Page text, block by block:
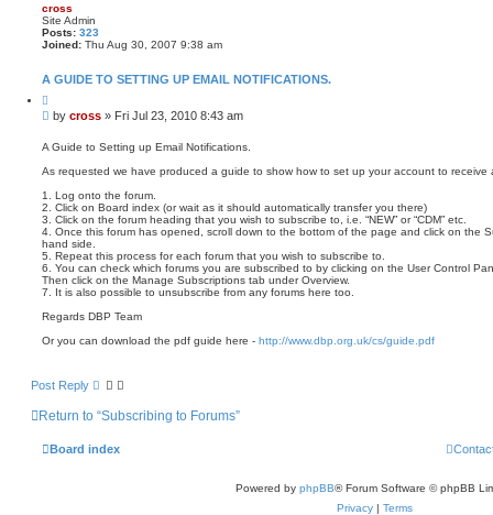
e
e
r
c
cross
Site Admin
Posts: 323
Joined: Thu Aug 30, 2007 9:38 am
A GUIDE TO SETTING UP EMAIL NOTIFICATIONS.
u
o
e
P
s
by cross » Fri Jul 23, 2010 8:43 am
A Guide to Setting up Email Notifications.
As requested we have produced a guide to show how to set up your account to receive
1. Log onto the forum.
2. Click on Board index (or wait as it should automatically transfer you there)
3. Click on the forum heading that you wish to subscribe to, i.e. “NEW” or “CDM” etc.
4. Once this forum has opened, scroll down to the bottom of the page and click on the
hand side.
5. Repeat this process for each forum that you wish to subscribe to.
6. You can check which forums you are subscribed to by clicking on the User Control
Then click on the Manage Subscriptions tab under Overview.
7. It is also possible to unsubscribe from any forums here too.
Regards DBP Team
Or you can download the pdf guide here - http://www.dbp.org.uk/cs/guide.pdf
Post Reply
Return to “Subscribing to Forums”
Board index
Powered by phpBB® Forum Software © phpBB
Privacy | Terms